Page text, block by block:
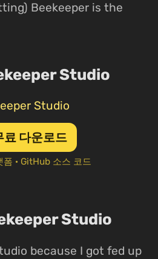
Beekeeper is the
Studio
Studio
료 다운로드
폼 · GitHub 소스 코드
Studio
because I got fed up